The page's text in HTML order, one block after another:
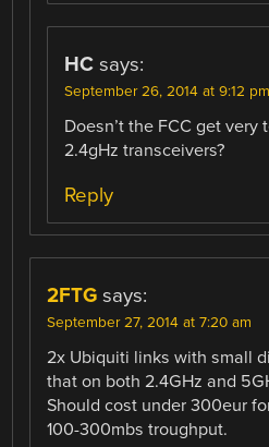
HC says:
September 26, 2014 at 9:12 pm
Doesn’t the FCC get
2.4gHz transceivers?
Reply
2FTG says:
September 27, 2014 at 7:20 am
2x Ubiquiti links with small
that on both 2.4GHz and
Should cost under 300eur
100-300mbs troughput.